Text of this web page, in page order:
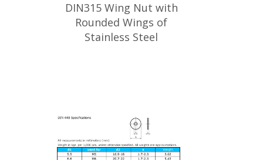
DIN315 Wing Nut with
Rounded Wings of
Stainless Steel